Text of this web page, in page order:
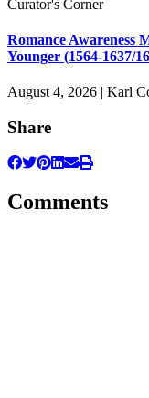
Curator's Corner
Romance Awareness
Younger (1564-1637/
August 4, 2026 | Karl
Share
Comments